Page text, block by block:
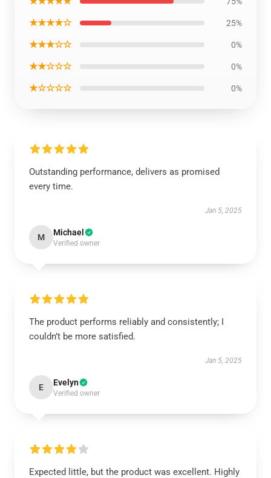
★★★★☆ 25%
★★★☆☆ 0%
★★☆☆☆ 0%
★☆☆☆☆ 0%
Outstanding performance, delivers as promised
every time.
Jan 5, 2025
M Michael
Verified owner
The product performs reliably and consistently; I
couldn’t be more satisfied.
Jan 5, 2025
E Evelyn
Verified owner
Expected little, but the product was excellent. Highly